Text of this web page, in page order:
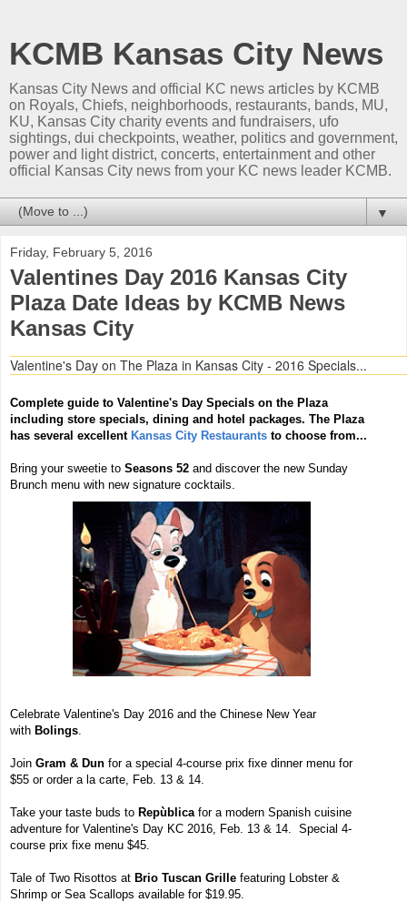
KCMB Kansas City News
Kansas City News and official KC news articles by KCMB
on Royals, Chiefs, neighborhoods, restaurants, bands, MU,
KU, Kansas City charity events and fundraisers, ufo
sightings, dui checkpoints, weather, politics and government,
power and light district, concerts, entertainment and other
official Kansas City news from your KC news leader KCMB.
▼
Friday, February 5, 2016
Valentines Day 2016 Kansas City
Plaza Date Ideas by KCMB News
Kansas City
Valentine's Day on The Plaza in Kansas City - 2016 Specials...
Complete guide to Valentine's Day Specials on the Plaza
including store specials, dining and hotel packages. The Plaza
has several excellent Kansas City Restaurants to choose from...
Bring your sweetie to Seasons 52 and discover the new Sunday
Brunch menu with new signature cocktails.
Celebrate Valentine's Day 2016 and the Chinese New Year
with Bolings
Join Gram & Dun for a special 4-course prix fixe dinner menu for
$55 or order a la carte, Feb. 13 & 14.
Take your taste buds to Repùblica for a modern Spanish cuisine
adventure for Valentine's Day KC 2016, Feb. 13 & 14. Special 4-
course prix fixe menu $45.
Tale of Two Risottos at Brio Tuscan Grille featuring Lobster &
Shrimp or Sea Scallops available for $19.95.